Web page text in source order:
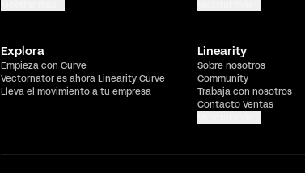
Explora
Empieza con Curve
Vectornator es ahora Linearity Curve
Lleva el movimiento a tu empresa
Linearity
Sobre nosotros
Community
Trabaja con nosotros
Contacto Ventas